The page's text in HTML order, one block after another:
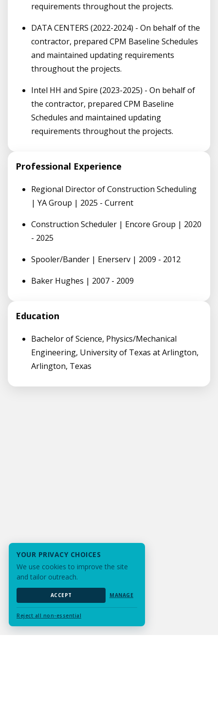
requirements throughout the projects.
DATA CENTERS (2022-2024) - On behalf of the
contractor, prepared CPM Baseline Schedules
and maintained updating requirements
throughout the projects.
Intel HH and Spire (2023-2025) - On behalf of
the contractor, prepared CPM Baseline
Schedules and maintained updating
requirements throughout the projects.
Professional Experience
Regional Director of Construction Scheduling
| YA Group | 2025 - Current
Construction Scheduler | Encore Group | 2020
- 2025
Spooler/Bander | Enerserv | 2009 - 2012
Baker Hughes | 2007 - 2009
Education
Bachelor of Science, Physics/Mechanical
Engineering, University of Texas at Arlington,
Arlington, Texas
YOUR PRIVACY CHOICES
We use cookies to improve the site
and tailor outreach.
ACCEPT MANAGE
Reject all non-essential